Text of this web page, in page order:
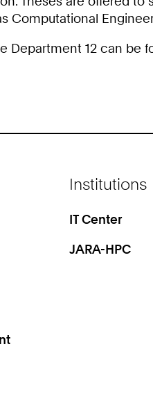
Computational
12 can be
Institutions
IT Center
JARA-HPC